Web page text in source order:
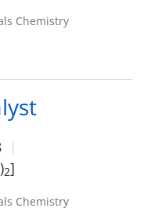
Chemistry
2]
Chemistry